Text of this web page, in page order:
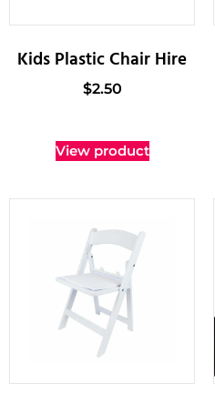
Kids Plastic Chair Hire
$2.50
View product